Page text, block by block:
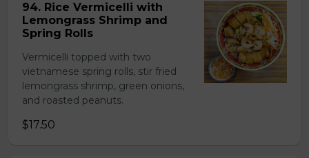
94. Rice Vermicelli with
Lemongrass Shrimp and
Spring Rolls
Vermicelli topped with two
vietnamese spring rolls, stir fried
lemongrass shrimp, green onions,
and roasted peanuts.
$17.50